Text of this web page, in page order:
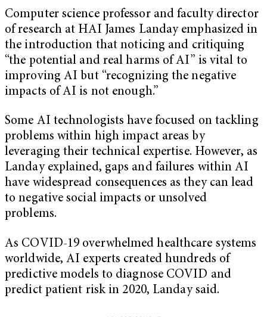
Computer science professor and faculty director
of research at HAI James Landay emphasized in
the introduction that noticing and critiquing
“the potential and real harms of AI” is vital to
improving AI but “recognizing the negative
impacts of AI is not enough.”
Some AI technologists have focused on tackling
problems within high impact areas by
leveraging their technical expertise. However, as
Landay explained, gaps and failures within AI
have widespread consequences as they can lead
to negative social impacts or unsolved
problems.
As COVID-19 overwhelmed healthcare systems
worldwide, AI experts created hundreds of
predictive models to diagnose COVID and
predict patient risk in 2020, Landay said.